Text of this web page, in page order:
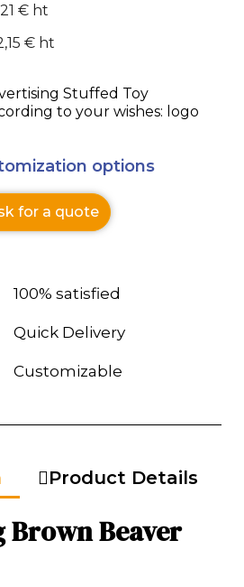
€ ht
€ ht
Toy
to your wishes: logo
options
for a quote
100% satisfied
Quick Delivery
Customizable
Product Details
Beaver